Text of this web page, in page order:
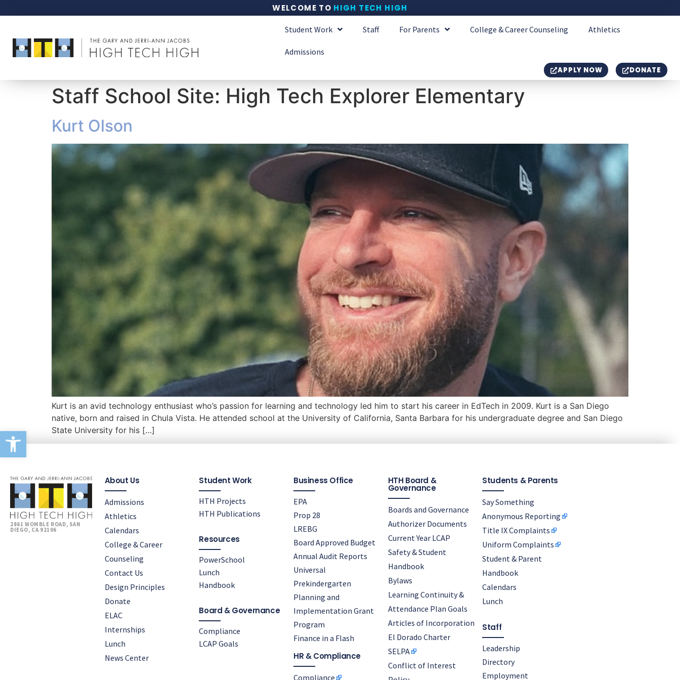
Open toolbar
WELCOME TO HIGH TECH HIGH
Student Work Staff For Parents College & Career Counseling Athletics
Admissions
APPLY NOW DONATE
Staff School Site: High Tech Explorer Elementary
Kurt Olson
Kurt is an avid technology enthusiast who’s passion for learning and technology led him to start his career in EdTech in 2009. Kurt is a San Diego
native, born and raised in Chula Vista. He attended school at the University of California, Santa Barbara for his undergraduate degree and San Diego
State University for his […]
2861 WOMBLE ROAD, SAN
DIEGO, CA 92106
About Us
Admissions
Athletics
Calendars
College & Career
Counseling
Contact Us
Design Principles
Donate
ELAC
Internships
Lunch
News Center
Student Work
HTH Projects
HTH Publications
Resources
PowerSchool
Lunch
Handbook
Board & Governance
Compliance
LCAP Goals
Business Office
EPA
Prop 28
LREBG
Board Approved Budget
Annual Audit Reports
Universal
Prekindergarten
Planning and
Implementation Grant
Program
Finance in a Flash
HR & Compliance
Compliance
HTH Board &
Governance
Boards and Governance
Authorizer Documents
Current Year LCAP
Safety & Student
Handbook
Bylaws
Learning Continuity &
Attendance Plan Goals
Articles of Incorporation
El Dorado Charter
SELPA
Conflict of Interest
Students & Parents
Say Something
Anonymous Reporting
Title IX Complaints
Uniform Complaints
Student & Parent
Handbook
Calendars
Lunch
Staff
Leadership
Directory
Employment